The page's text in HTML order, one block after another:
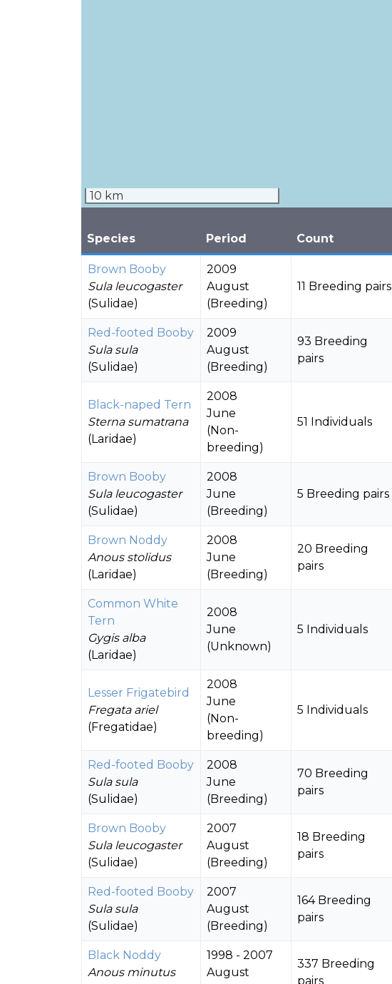
10 km
Species Period Count
Brown Booby
Sula leucogaster
(Sulidae)
2009
August
(Breeding)
11 Breeding pairs
Red-footed Booby
Sula sula
(Sulidae)
2009
August
(Breeding)
93 Breeding
pairs
Black-naped Tern
Sterna sumatrana
(Laridae)
2008
June
(Non-
breeding)
51 Individuals
Brown Booby
Sula leucogaster
(Sulidae)
2008
June
(Breeding)
5 Breeding pairs
Brown Noddy
Anous stolidus
(Laridae)
2008
June
(Breeding)
20 Breeding
pairs
Common White
Tern
Gygis alba
(Laridae)
2008
June
(Unknown)
5 Individuals
Lesser Frigatebird
Fregata ariel
(Fregatidae)
2008
June
(Non-
breeding)
5 Individuals
Red-footed Booby
Sula sula
(Sulidae)
2008
June
(Breeding)
70 Breeding
pairs
Brown Booby
Sula leucogaster
(Sulidae)
2007
August
(Breeding)
18 Breeding
pairs
Red-footed Booby
Sula sula
(Sulidae)
2007
August
(Breeding)
164 Breeding
pairs
Black Noddy
Anous minutus
1998 - 2007
August
337 Breeding
pairs